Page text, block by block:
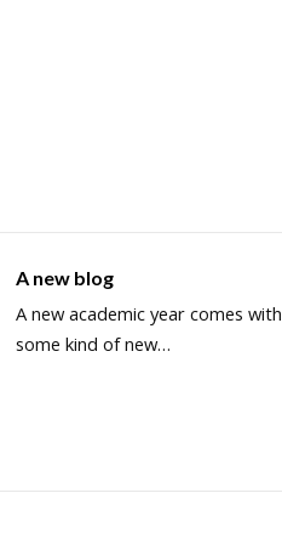
A new blog
A new academic year comes with
some kind of new…